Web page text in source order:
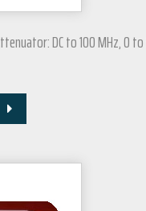
DC to 100 MHz, 0 to